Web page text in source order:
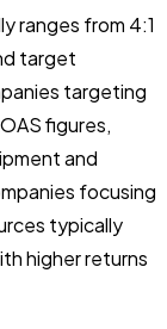
ranges from 4:1
target
targeting
figures,
and
focusing
typically
higher returns